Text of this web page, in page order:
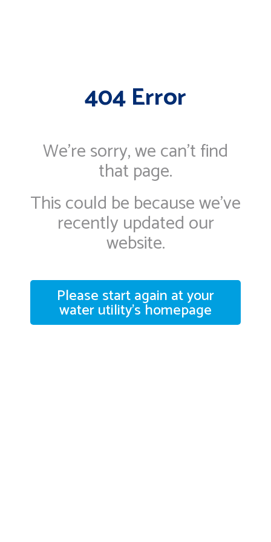
404 Error
We're sorry, we can’t find
that page.
This could be because we've
recently updated our
website.
Please start again at your
water utility's homepage